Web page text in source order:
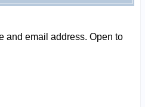
and email address. Open to